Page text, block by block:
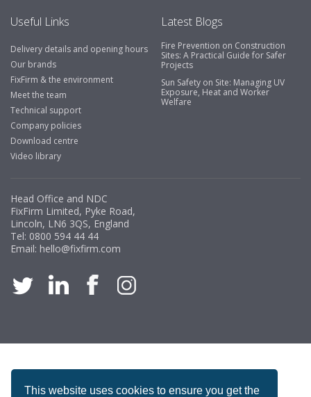
This website uses cookies to ensure you get the
Useful Links
Delivery details and opening hours
Our brands
FixFirm & the environment
Meet the team
Technical support
Company policies
Download centre
Video library
Latest Blogs
Fire Prevention on Construction
Sites: A Practical Guide for Safer
Projects
Sun Safety on Site: Managing UV
Exposure, Heat and Worker
Welfare
Head Office and NDC
FixFirm Limited, Pyke Road,
Lincoln, LN6 3QS, England
Tel: 0800 594 44 44
Email: hello@fixfirm.com
ACCREDITATION